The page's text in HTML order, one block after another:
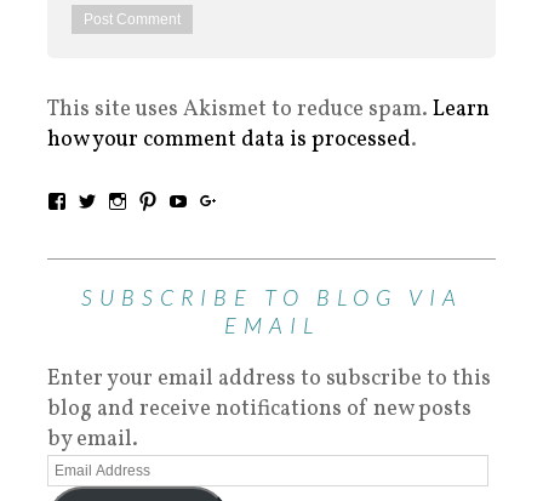
This site uses Akismet to reduce spam. Learn
how your comment data is processed.
SUBSCRIBE TO BLOG VIA
EMAIL
Enter your email address to subscribe to this
blog and receive notifications of new posts
by email.